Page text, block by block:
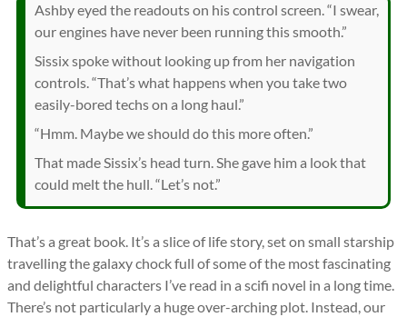
Ashby eyed the readouts on his control screen. “I swear,
our engines have never been running this smooth.”
Sissix spoke without looking up from her navigation
controls. “That’s what happens when you take two
easily-bored techs on a long haul.”
“Hmm. Maybe we should do this more often.”
That made Sissix’s head turn. She gave him a look that
could melt the hull. “Let’s not.”
That’s a great book. It’s a slice of life story, set on small starship
travelling the galaxy chock full of some of the most fascinating
and delightful characters I’ve read in a scifi novel in a long time.
There’s not particularly a huge over-arching plot. Instead, our